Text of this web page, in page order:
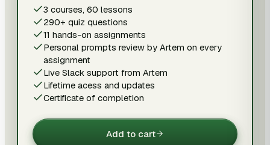
3 courses, 60 lessons
290+ quiz questions
11 hands-on assignments
Personal prompts review by Artem on every
assignment
Live Slack support from Artem
Lifetime acess and updates
Certificate of completion
Add to cart